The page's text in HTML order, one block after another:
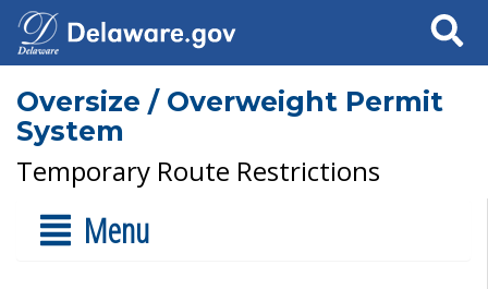
Search
Oversize / Overweight Permit
System
Temporary Route Restrictions
Menu